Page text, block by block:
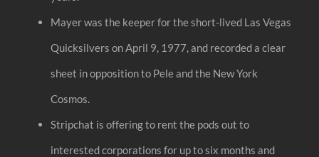
Mayer was the keeper for the short-lived Las Vegas
Quicksilvers on April 9, 1977, and recorded a clear
sheet in opposition to Pele and the New York
Cosmos.
Stripchat is offering to rent the pods out to
interested corporations for up to six months and